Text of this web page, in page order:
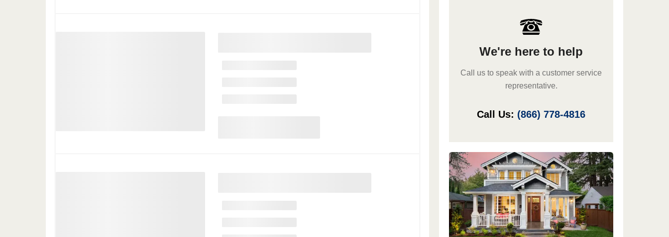
We're here to help
Call us to speak with a customer service
representative.
Call Us: (866) 778-4816